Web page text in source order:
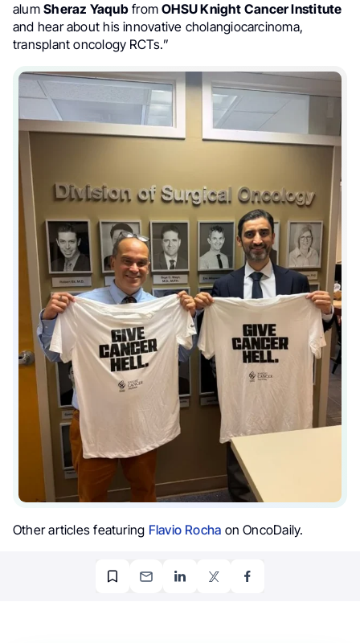
alumSheraz YaqubfromOHSU Knight Cancer Institute
and hear about his innovative cholangiocarcinoma,
transplant oncology RCTs.”
Other articles featuring Flavio Rocha on OncoDaily.